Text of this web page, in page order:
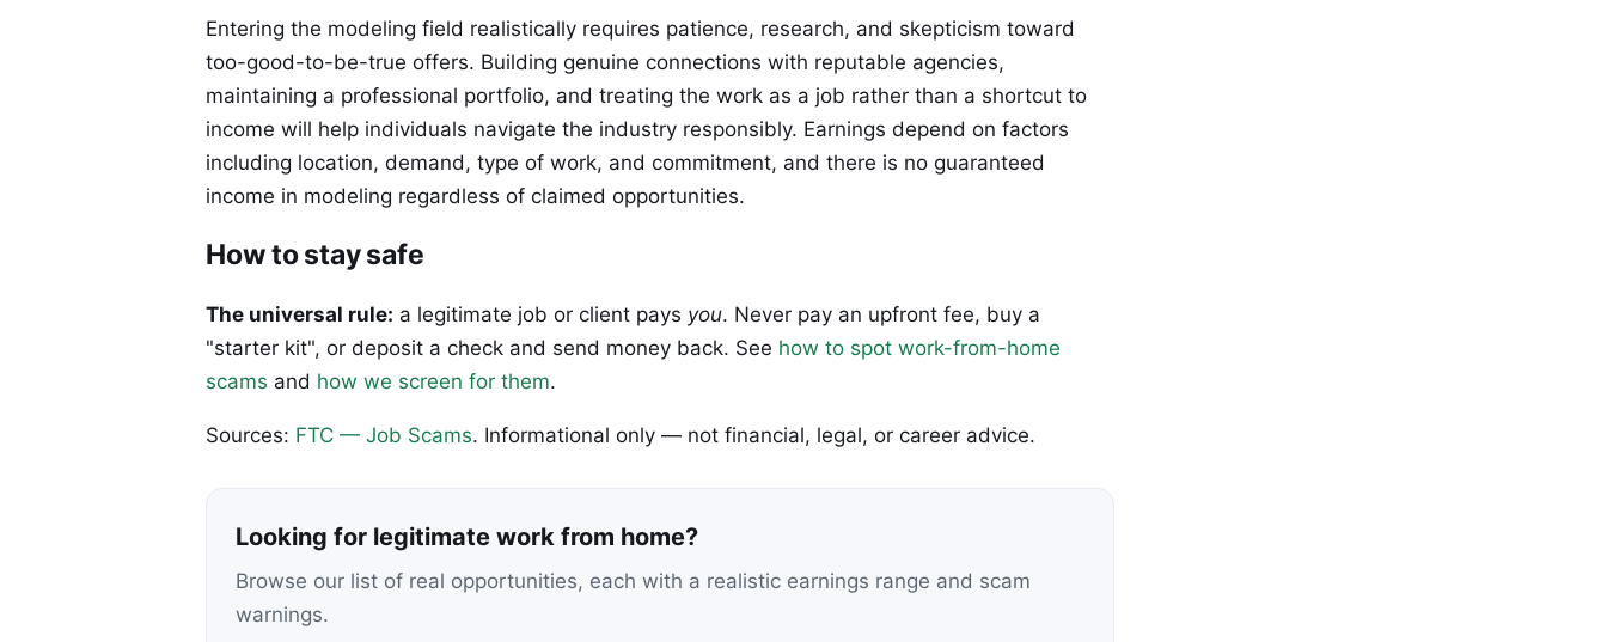
Entering the modeling field realistically requires patience, research, and skepticism toward
too-good-to-be-true offers. Building genuine connections with reputable agencies,
maintaining a professional portfolio, and treating the work as a job rather than a shortcut to
income will help individuals navigate the industry responsibly. Earnings depend on factors
including location, demand, type of work, and commitment, and there is no guaranteed
income in modeling regardless of claimed opportunities.
How to stay safe
The universal rule: a legitimate job or client pays you. Never pay an upfront fee, buy a
"starter kit", or deposit a check and send money back. See how to spot work-from-home
scams and how we screen for them.
Sources: FTC — Job Scams. Informational only — not financial, legal, or career advice.
Looking for legitimate work from home?
Browse our list of real opportunities, each with a realistic earnings range and scam
warnings.